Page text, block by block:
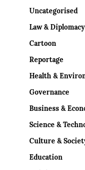
Uncategorised
Law & Diplomacy
Cartoon
Reportage
Health &
Governance
Business &
Science &
Culture &
Education